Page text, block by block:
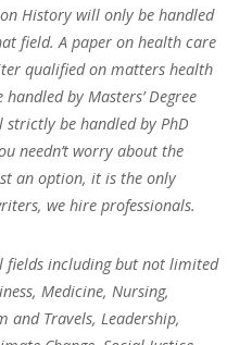
History will only be handled
field. A paper on health care
qualified on matters health
by Masters’ Degree
be handled by PhD
needn’t worry about the
an option, it is the only
we hire professionals.
fields including but not limited
Medicine, Nursing,
and Travels, Leadership,